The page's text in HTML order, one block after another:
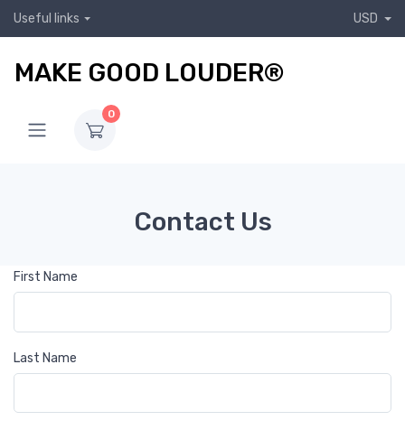
Useful links USD
MAKE GOOD LOUDER®
0
Contact Us
First Name
Last Name